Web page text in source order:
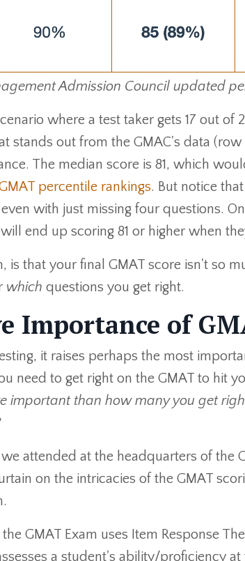
Admission Council updated
where a test taker gets 17 out of
stands out from the GMAC's data
The median score is 81, which
percentile rankings. But notice
even with just missing four questions.
end up scoring 81 or higher when
is that your final GMAT score isn't so
which questions you get right.
Importance of
it raises perhaps the most
need to get right on the GMAT to hit
important than how many you get
attended at the headquarters of the
on the intricacies of the GMAT
GMAT Exam uses Item Response
a student's ability/proficiency